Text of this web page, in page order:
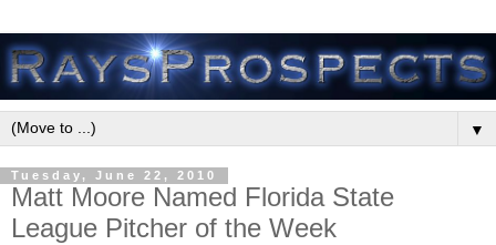
▼
Tuesday, June 22, 2010
Matt Moore Named Florida State
League Pitcher of the Week